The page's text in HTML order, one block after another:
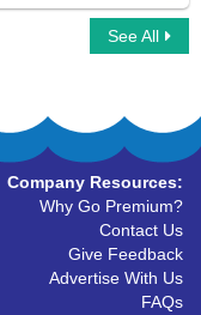
Choice Questions
See All
Company Resources:
Why Go Premium?
Contact Us
Give Feedback
Advertise With Us
FAQs